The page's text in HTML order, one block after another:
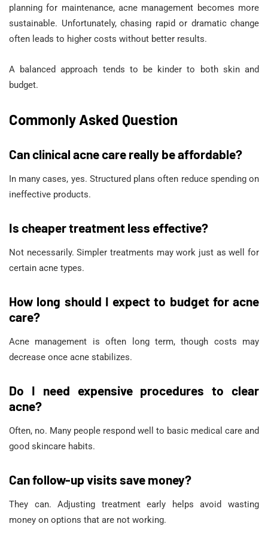
planning for maintenance, acne management becomes more
sustainable. Unfortunately, chasing rapid or dramatic change
often leads to higher costs without better results.
A balanced approach tends to be kinder to both skin and
budget.
Commonly Asked Question
Can clinical acne care really be affordable?
In many cases, yes. Structured plans often reduce spending on
ineffective products.
Is cheaper treatment less effective?
Not necessarily. Simpler treatments may work just as well for
certain acne types.
How long should I expect to budget for acne
care?
Acne management is often long term, though costs may
decrease once acne stabilizes.
Do I need expensive procedures to clear
acne?
Often, no. Many people respond well to basic medical care and
good skincare habits.
Can follow-up visits save money?
They can. Adjusting treatment early helps avoid wasting
money on options that are not working.